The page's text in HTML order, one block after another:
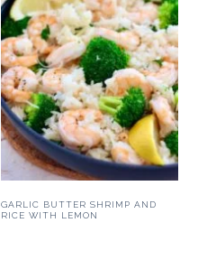
GARLIC BUTTER SHRIMP AND
RICE WITH LEMON